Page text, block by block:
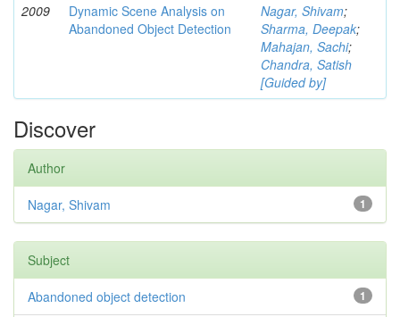
2009
Dynamic Scene Analysis on
Abandoned Object Detection
Nagar, Shivam;
Sharma, Deepak;
Mahajan, Sachi;
Chandra, Satish
[Guided by]
Discover
Author
1
Nagar, Shivam
Subject
1
Abandoned object detection